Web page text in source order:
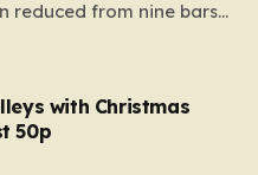
reduced from nine bars
that the cost of
the ratio of cost to
that the shop
piece. The same
with Christmas
50p